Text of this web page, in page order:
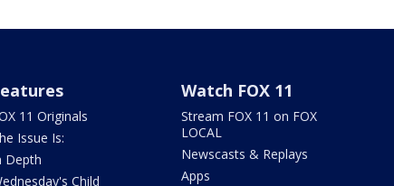
11 Originals
Issue Is:
Depth
Child
Watch FOX 11
Stream FOX 11 on FOX
LOCAL
Newscasts & Replays
Apps